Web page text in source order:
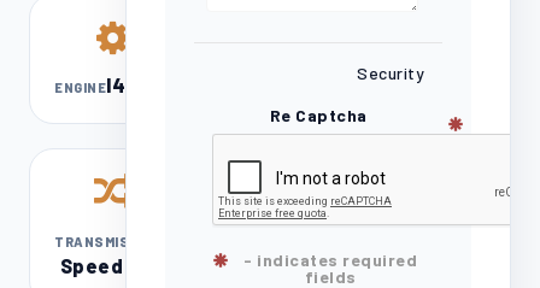
ENGINEl4 2.5L
TRANSMISSION
Speed DCT
Security
Re Captcha
- indicates required
fields